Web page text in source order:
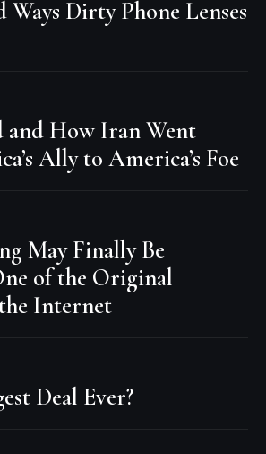
Ways Dirty Phone Lenses
and How Iran Went
Ally to America’s Foe
May Finally Be
of the Original
Internet
Deal Ever?